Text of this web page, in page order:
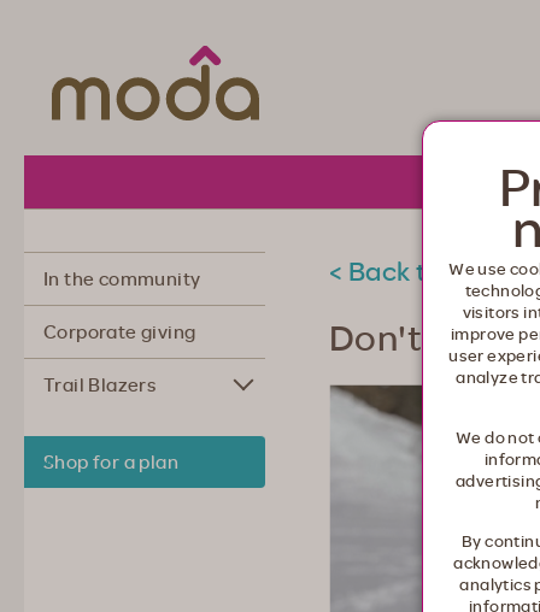
About
In the community
Corporate giving
Trail Blazers
Shop for a plan
< Back to
Don't put
We use
visitors
improve
user
analyze
We do
By
analytics